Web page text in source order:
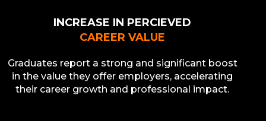
INCREASE IN PERCIEVED
CAREER VALUE
Graduates report a strong and significant boost
in the value they offer employers, accelerating
their career growth and professional impact.